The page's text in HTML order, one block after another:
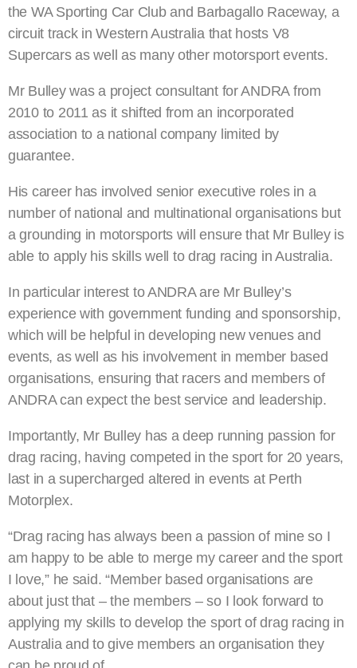
the WA Sporting Car Club and Barbagallo Raceway, a
circuit track in Western Australia that hosts V8
Supercars as well as many other motorsport events.
Mr Bulley was a project consultant for ANDRA from
2010 to 2011 as it shifted from an incorporated
association to a national company limited by
guarantee.
His career has involved senior executive roles in a
number of national and multinational organisations but
a grounding in motorsports will ensure that Mr Bulley is
able to apply his skills well to drag racing in Australia.
In particular interest to ANDRA are Mr Bulley’s
experience with government funding and sponsorship,
which will be helpful in developing new venues and
events, as well as his involvement in member based
organisations, ensuring that racers and members of
ANDRA can expect the best service and leadership.
Importantly, Mr Bulley has a deep running passion for
drag racing, having competed in the sport for 20 years,
last in a supercharged altered in events at Perth
Motorplex.
“Drag racing has always been a passion of mine so I
am happy to be able to merge my career and the sport
I love,” he said. “Member based organisations are
about just that – the members – so I look forward to
applying my skills to develop the sport of drag racing in
Australia and to give members an organisation they